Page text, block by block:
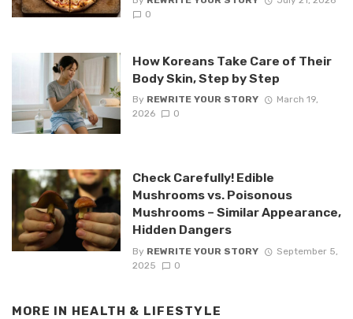
0
How Koreans Take Care of Their
Body Skin, Step by Step
By REWRITE YOUR STORY
March 19,
2026
0
Check Carefully! Edible
Mushrooms vs. Poisonous
Mushrooms – Similar Appearance,
Hidden Dangers
By REWRITE YOUR STORY
September 5,
2025
0
MORE IN HEALTH & LIFESTYLE